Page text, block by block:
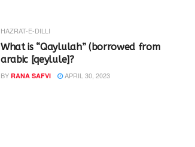
HAZRAT-E-DILLI
What is “Qaylulah” (borrowed from
arabic [qeylule]?
BY RANA SAFVI APRIL 30, 2023